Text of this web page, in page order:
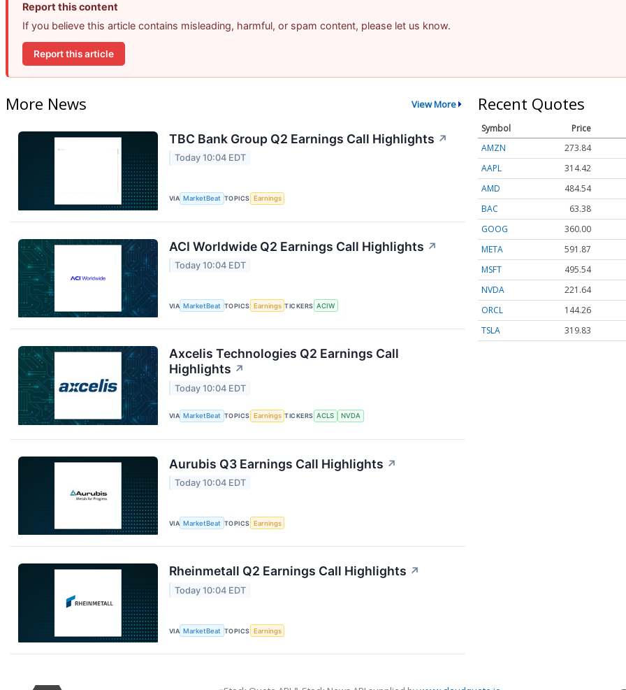
Report this content
If you believe this article contains misleading, harmful, or spam content, please let us know.
Report this article
More News View More
TBC Bank Group Q2 Earnings Call Highlights ↗
Today 10:04 EDT
VIA MarketBeat TOPICS Earnings
ACI Worldwide Q2 Earnings Call Highlights ↗
Today 10:04 EDT
VIA MarketBeat TOPICS Earnings TICKERS ACIW
Axcelis Technologies Q2 Earnings Call
Highlights ↗
Today 10:04 EDT
VIA MarketBeat TOPICS Earnings TICKERS ACLS NVDA
Aurubis Q3 Earnings Call Highlights ↗
Today 10:04 EDT
VIA MarketBeat TOPICS Earnings
Rheinmetall Q2 Earnings Call Highlights ↗
Today 10:04 EDT
VIA MarketBeat TOPICS Earnings
Recent Quotes
Symbol
Price
AMZN
273.91
AAPL
314.45
AMD
484.54
BAC
63.38
GOOG
360.02
META
591.85
MSFT
495.64
NVDA
221.62
ORCL
144.33
TSLA
319.85